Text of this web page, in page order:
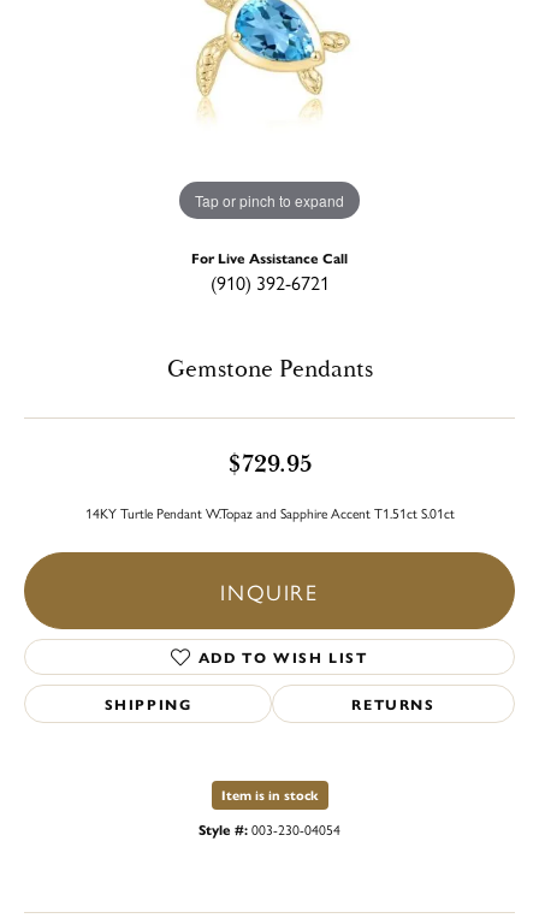
Tap or pinch to expand
For Live Assistance Call
(910) 392-6721
Gemstone Pendants
$729.95
14KY Turtle Pendant W.Topaz and Sapphire Accent T1.51ct S.01ct
INQUIRE
ADD TO WISH LIST
SHIPPING RETURNS
Item is in stock
Style #:003-230-04054